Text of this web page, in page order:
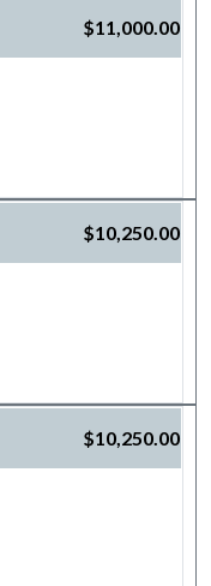
$11,000.00
$10,250.00
$10,250.00